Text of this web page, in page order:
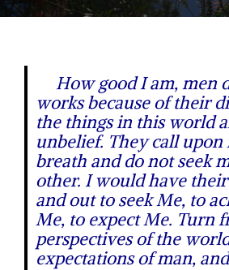
How good I am, men
works because of their
the things in this world
unbelief. They call upon
breath and do not seek
other. I would have
and out to seek Me, to
Me, to expect Me. Turn
perspectives of the
expectations of man,